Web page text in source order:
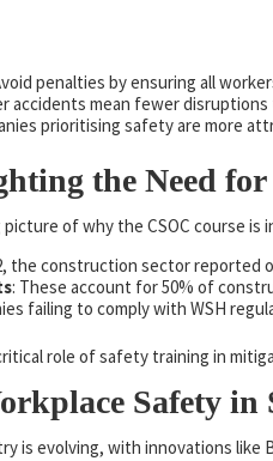
penalties by ensuring all
accidents mean fewer
prioritising safety are more
the Need for
of why the CSOC course is
the construction sector reported
: These account for 50% of
failing to comply with WSH
role of safety training in
Safety in
is evolving, with innovations